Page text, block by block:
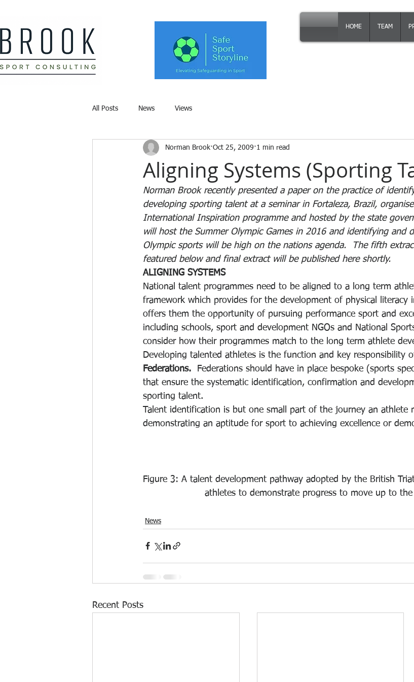
HOME TEAM
All Posts News Views
Aligning Systems (Sporting
Norman Brook Oct 25, 2009 1 min read
Norman Brook recently presented a paper on the practice of
developing sporting talent at a seminar in Fortaleza, Brazil,
International Inspiration programme and hosted by the state
will host the Summer Olympic Games in 2016 and identifying and
Olympic sports will be high on the nations agenda.  The fifth
featured below and final extract will be published here shortly.
ALIGNING SYSTEMS
National talent programmes need to be aligned to a long term
framework which provides for the development of physical literacy
offers them the opportunity of pursuing performance sport and
including schools, sport and development NGOs and National
consider how their programmes match to the long term athlete
Developing talented athletes is the function and key responsibility
Federations. Federations should have in place bespoke (sports
that ensure the systematic identification, confirmation and
sporting talent.
Talent identification is but one small part of the journey an athlete
demonstrating an aptitude for sport to achieving excellence or
Figure 3: A talent development pathway adopted by the British
athletes to demonstrate progress to move up to
News
Recent Posts